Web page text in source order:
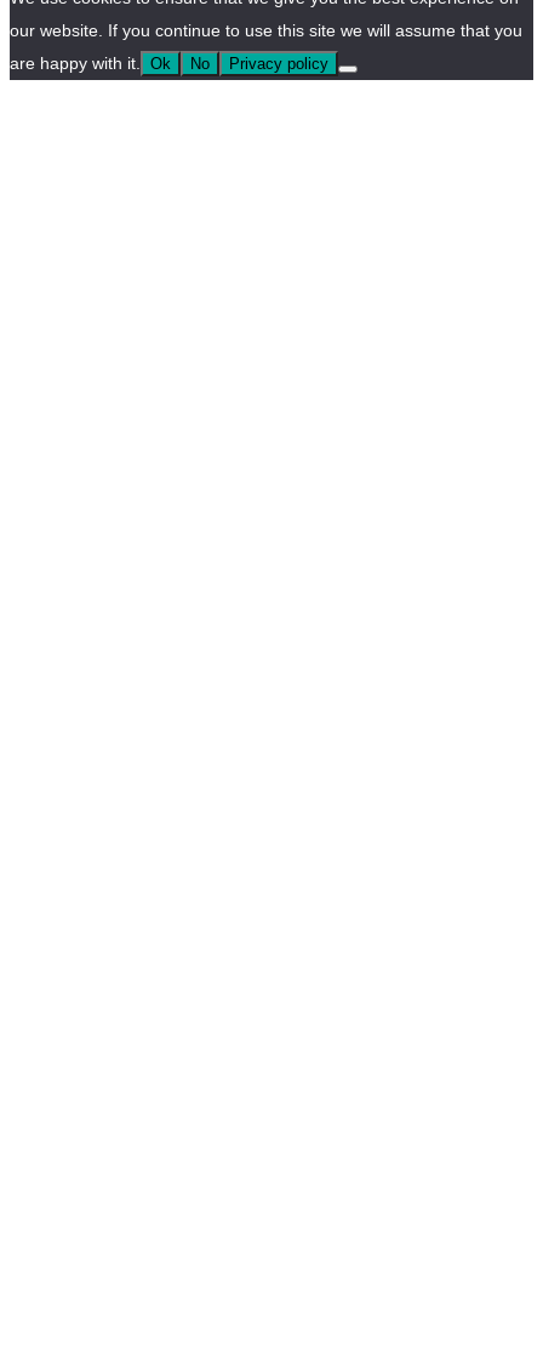
our website. If you continue to use this site we will assume that you
are happy with it. Ok No Privacy policy